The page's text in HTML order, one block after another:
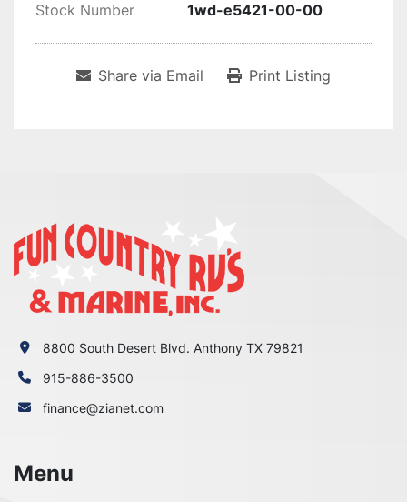
Stock Number 1wd-e5421-00-00
Share via Email Print Listing
8800 South Desert Blvd. Anthony TX 79821
915-886-3500
finance@zianet.com
Menu